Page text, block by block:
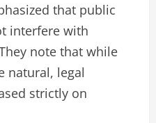
that public
interfere with
note that while
natural, legal
strictly on